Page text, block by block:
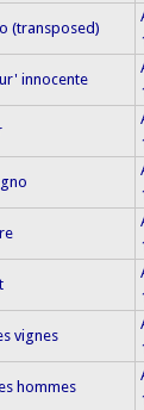
(transposed)
innocente
vignes
hommes